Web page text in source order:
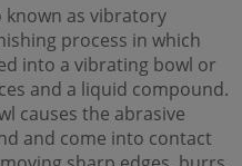
as vibratory
process in which
into a vibrating bowl or
and a liquid compound.
causes the abrasive
and come into contact